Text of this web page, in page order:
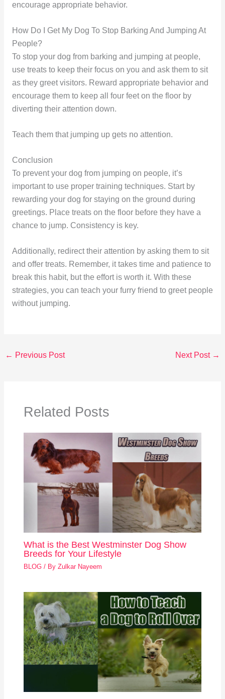
encourage appropriate behavior.
How Do I Get My Dog To Stop Barking And Jumping At
People?
To stop your dog from barking and jumping at people,
use treats to keep their focus on you and ask them to sit
as they greet visitors. Reward appropriate behavior and
encourage them to keep all four feet on the floor by
diverting their attention down.
Teach them that jumping up gets no attention.
Conclusion
To prevent your dog from jumping on people, it’s
important to use proper training techniques. Start by
rewarding your dog for staying on the ground during
greetings. Place treats on the floor before they have a
chance to jump. Consistency is key.
Additionally, redirect their attention by asking them to sit
and offer treats. Remember, it takes time and patience to
break this habit, but the effort is worth it. With these
strategies, you can teach your furry friend to greet people
without jumping.
← Previous Post Next Post →
Related Posts
What is the Best Westminster Dog Show
Breeds for Your Lifestyle
BLOG / ByZulkar Nayeem